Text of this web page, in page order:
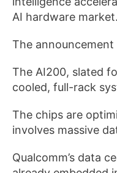
AI hardware market.
The announcement
The AI200, slated
cooled, full-rack
The chips are
involves massive
Qualcomm’s data